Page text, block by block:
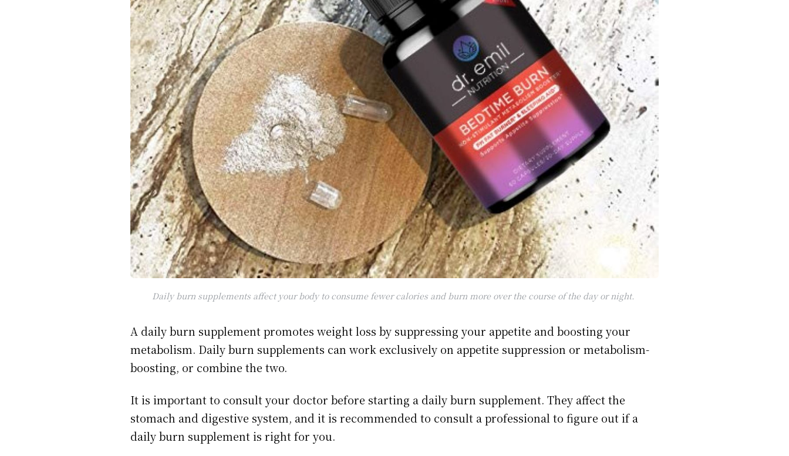
Daily burn supplements affect your body to consume fewer calories and burn more over the course of the day or night.
A daily burn supplement promotes weight loss by suppressing your appetite and boosting your
metabolism. Daily burn supplements can work exclusively on appetite suppression or metabolism-
boosting, or combine the two.
It is important to consult your doctor before starting a daily burn supplement. They affect the
stomach and digestive system, and it is recommended to consult a professional to figure out if a
daily burn supplement is right for you.